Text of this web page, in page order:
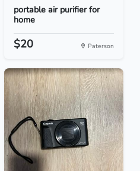
portable air purifier for
home
$20 Paterson